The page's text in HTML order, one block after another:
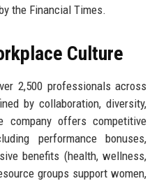
the Financial Times.
Culture
2,500 professionals across
by collaboration, diversity,
company offers competitive
performance bonuses,
benefits (health, wellness,
groups support women,